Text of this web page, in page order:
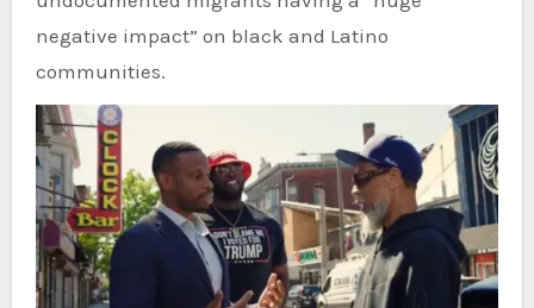
negative impact” on black and Latino
communities.